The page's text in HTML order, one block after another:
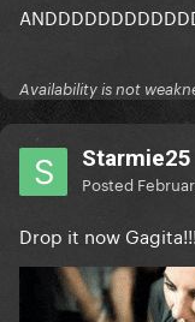
Availability is not
Starmie25
Posted
Drop it now Gagita!!!